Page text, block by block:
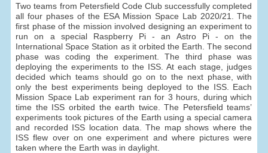
Two teams from Petersfield Code Club successfully completed
all four phases of the ESA Mission Space Lab 2020/21. The
first phase of the mission involved designing an experiment to
run on a special Raspberry Pi - an Astro Pi - on the
International Space Station as it orbited the Earth. The second
phase was coding the experiment. The third phase was
deploying the experiments to the ISS. At each stage, judges
decided which teams should go on to the next phase, with
only the best experiments being deployed to the ISS. Each
Mission Space Lab experiment ran for 3 hours, during which
time the ISS orbited the earth twice. The Petersfield teams’
experiments took pictures of the Earth using a special camera
and recorded ISS location data. The map shows where the
ISS flew over on one experiment and where pictures were
taken where the Earth was in daylight.